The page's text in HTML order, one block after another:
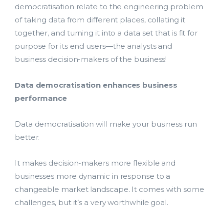
democratisation relate to the engineering problem
of taking data from different places, collating it
together, and turning it into a data set that is fit for
purpose for its end users—the analysts and
business decision-makers of the business!
Data democratisation enhances business
performance
Data democratisation will make your business run
better.
It makes decision-makers more flexible and
businesses more dynamic in response to a
changeable market landscape. It comes with some
challenges, but it’s a very worthwhile goal.